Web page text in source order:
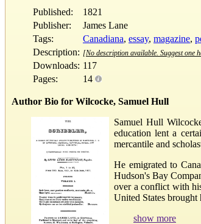
Published:
1821
Publisher:
James Lane
Tags:
Canadiana, essay, magazine,
Description: [No description available. Suggest one
Downloads: 117
Pages:
14
Author Bio for Wilcocke, Samuel Hull
Samuel Hull
education lent a
mercantile and
He emigrated to
Hudson's Bay
over a conflict with
United States
show more